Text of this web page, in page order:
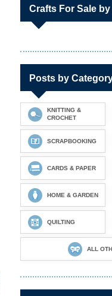
Crafts For Sale
Posts by
KNITTING &
CROCHET
SCRAPBOOKING
CARDS & PAPER
HOME & GARDEN
QUILTING
ALL